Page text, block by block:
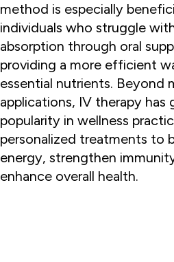
method is especially
individuals who struggle
absorption through oral
providing a more efficient
essential nutrients. Beyond
applications, IV therapy has
popularity in wellness
personalized treatments to
energy, strengthen
enhance overall health.